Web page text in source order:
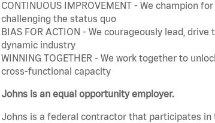
CONTINUOUS IMPROVEMENT - We champion
challenging the status quo
BIAS FOR ACTION - We courageously lead,
dynamic industry
WINNING TOGETHER - We work together to
cross-functional capacity
Johns is an equal opportunity employer.
Johns is a federal contractor that participates